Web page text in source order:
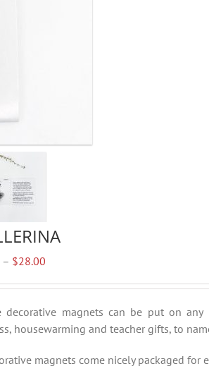
– $28.00
through
$28.00
decorative magnets can be put on
housewarming and teacher gifts, to
magnets come nicely packaged for